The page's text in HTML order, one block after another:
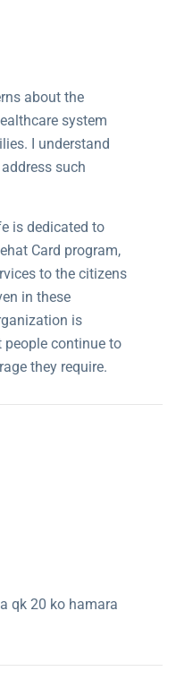
about the
system
I understand
such
is dedicated to
Card program,
to the citizens
in these
is
people continue to
they require.
qk 20 ko hamara